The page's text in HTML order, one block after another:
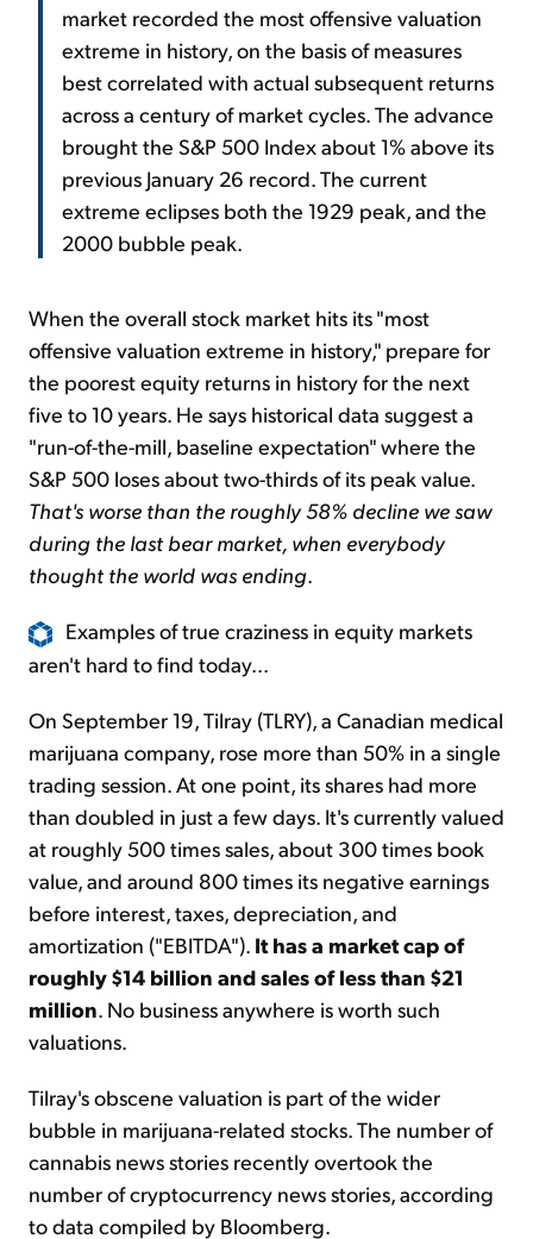
market recorded the most offensive valuation
extreme in history, on the basis of measures
best correlated with actual subsequent returns
across a century of market cycles. The advance
brought the S&P 500 Index about 1% above its
previous January 26 record. The current
extreme eclipses both the 1929 peak, and the
2000 bubble peak.
When the overall stock market hits its "most
offensive valuation extreme in history," prepare for
the poorest equity returns in history for the next
five to 10 years. He says historical data suggest a
"run-of-the-mill, baseline expectation" where the
S&P 500 loses about two-thirds of its peak value.
That's worse than the roughly 58% decline we saw
during the last bear market, when everybody
thought the world was ending.
Examples of true craziness in equity markets
aren't hard to find today...
On September 19, Tilray (TLRY), a Canadian medical
marijuana company, rose more than 50% in a single
trading session. At one point, its shares had more
than doubled in just a few days. It's currently valued
at roughly 500 times sales, about 300 times book
value, and around 800 times its negative earnings
before interest, taxes, depreciation, and
amortization ("EBITDA"). It has a market cap of
roughly $14 billion and sales of less than $21
million. No business anywhere is worth such
valuations.
Tilray's obscene valuation is part of the wider
bubble in marijuana-related stocks. The number of
cannabis news stories recently overtook the
number of cryptocurrency news stories, according
to data compiled by Bloomberg.